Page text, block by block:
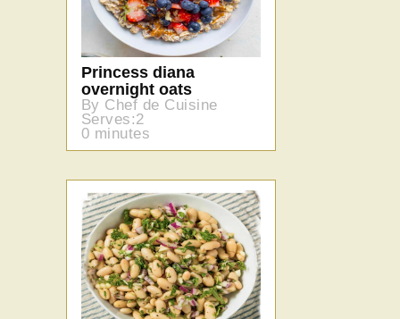
Princess diana
overnight oats
By Chef de Cuisine
Serves:2
0 minutes